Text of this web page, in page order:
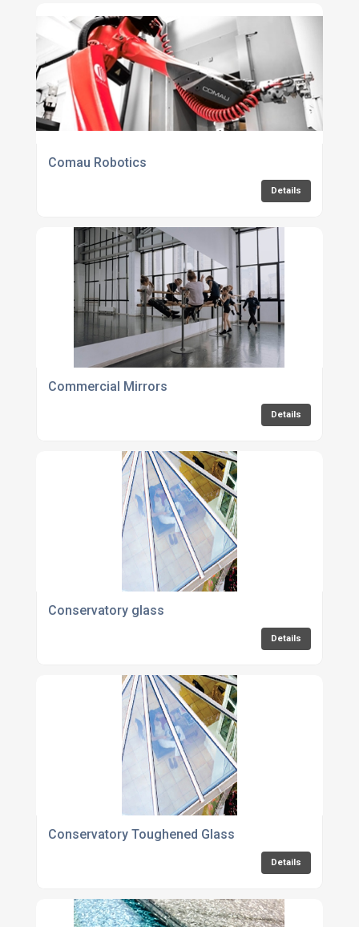
Comau Robotics
Details
Commercial Mirrors
Details
Conservatory glass
Details
Conservatory Toughened Glass
Details